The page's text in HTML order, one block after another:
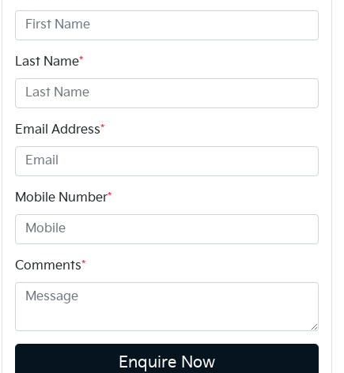
Last Name*
Email Address*
Mobile Number*
Comments*
Enquire Now